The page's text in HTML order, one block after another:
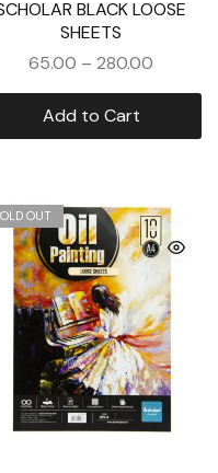
BLACK LOOSE
SHEETS
65.00 –280.00
Add to Cart
OUT